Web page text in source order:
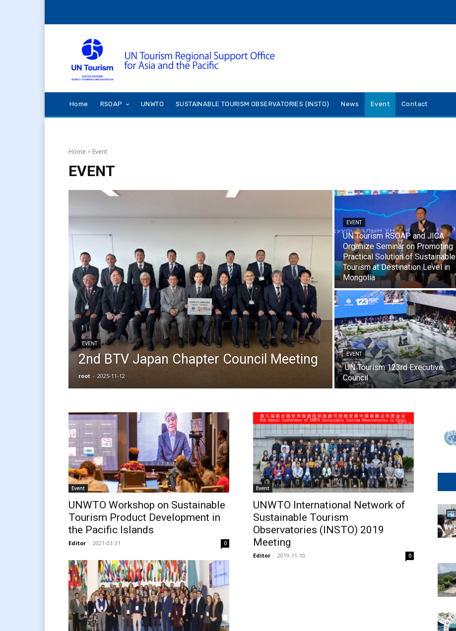
Home RSOAP UNWTO SUSTAINABLE TOURISM OBSERVATORIES (INSTO) News Event Contact
Home Event
EVENT
EVENT
2nd BTV Japan Chapter Council Meeting
root - 2025-11-12
EVENT
UN Tourism RSOAP and JICA
Organize Seminar on Promoting
Practical Solution of Sustainable
Tourism at Destination Level in
Mongolia
EVENT
UN Tourism 123rd Executive
Council
Event
UNWTO Workshop on Sustainable
Tourism Product Development in
the Pacific Islands
Editor - 2021-03-31 0
Event
UNWTO International Network of
Sustainable Tourism
Observatories (INSTO) 2019
Meeting
Editor - 2019-11-10 0